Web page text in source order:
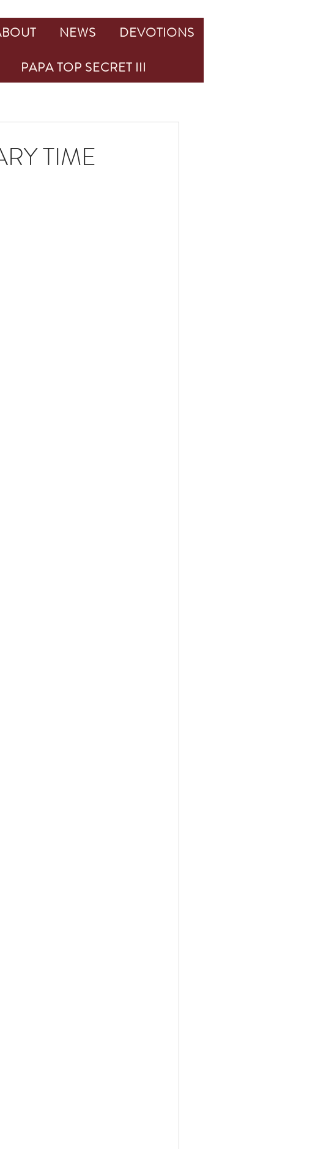
TIME
NEWS
DEVOTIONS
PAPA TOP SECRET III